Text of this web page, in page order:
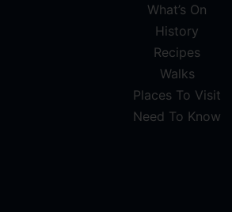
What’s On
History
Recipes
Walks
Places To Visit
Need To Know